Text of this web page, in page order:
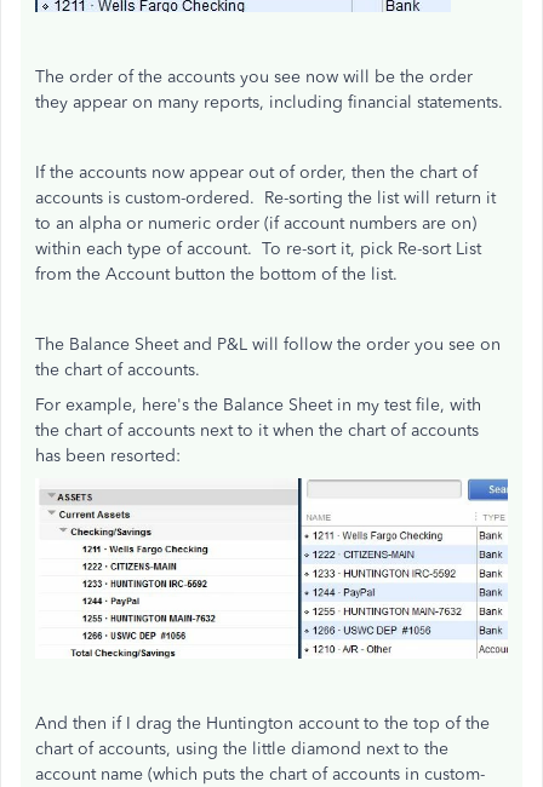
The order of the accounts you see now will be the order
they appear on many reports, including financial statements.
If the accounts now appear out of order, then the chart of
accounts is custom-ordered. Re-sorting the list will return it
to an alpha or numeric order (if account numbers are on)
within each type of account. To re-sort it, pick Re-sort List
from the Account button the bottom of the list.
The Balance Sheet and P&L will follow the order you see on
the chart of accounts.
For example, here's the Balance Sheet in my test file, with
the chart of accounts next to it when the chart of accounts
has been resorted:
And then if I drag the Huntington account to the top of the
chart of accounts, using the little diamond next to the
account name (which puts the chart of accounts in custom-